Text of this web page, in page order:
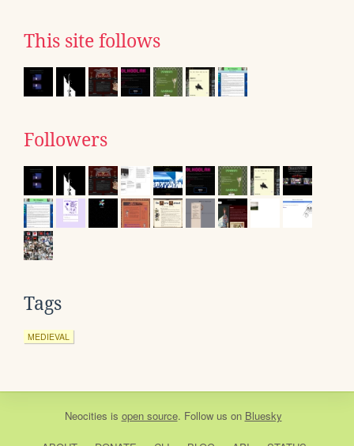
This site follows
Followers
Tags
MEDIEVAL
Neocities is open source. Follow us on Bluesky